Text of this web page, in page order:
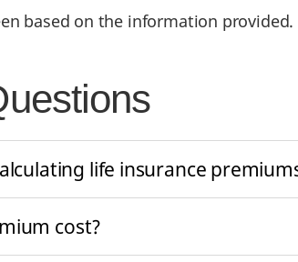
based on the information provided.
life insurance
cost?